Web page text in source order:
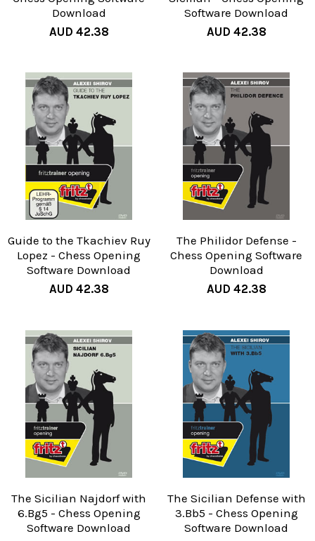
Download
AUD 42.38
Software Download
AUD 42.38
Guide to the Tkachiev Ruy
Lopez - Chess Opening
Software Download
AUD 42.38
The Philidor Defense -
Chess Opening Software
Download
AUD 42.38
The Sicilian Najdorf with
6.Bg5 - Chess Opening
Software Download
The Sicilian Defense with
3.Bb5 - Chess Opening
Software Download